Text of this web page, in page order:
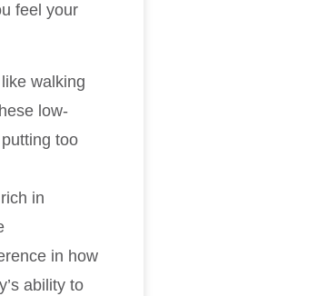
feel your
walking
low-
too
in
in how
ability to